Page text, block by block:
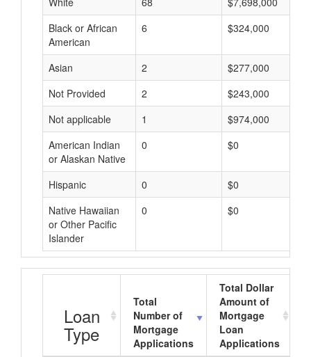
Black or African
American
6 $324,000
Asian 2
$277,000
Not Provided
2
$243,000
Not applicable
1
$974,000
American Indian
or Alaskan Native
0 $0
Hispanic 0
$0
Native Hawaiian
or Other Pacific
Islander
0 $0
Loan
Type
Total
Number of
Mortgage
Applications
Total Dollar
Amount of
Mortgage
Loan
Applications